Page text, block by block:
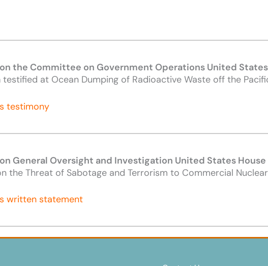
the Committee on Government Operations United
testified at Ocean Dumping of Radioactive Waste off the
testimony
General Oversight and Investigation United States
the Threat of Sabotage and Terrorism to Commercial Nuclear
written statement